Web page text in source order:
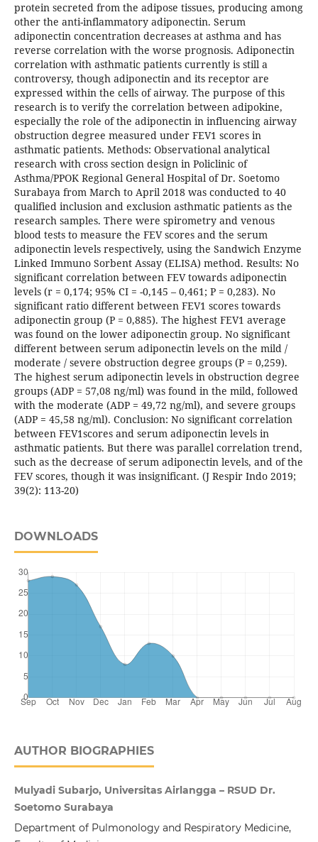
protein secreted from the adipose tissues, producing among
other the anti-inflammatory adiponectin. Serum
adiponectin concentration decreases at asthma and has
reverse correlation with the worse prognosis. Adiponectin
correlation with asthmatic patients currently is still a
controversy, though adiponectin and its receptor are
expressed within the cells of airway. The purpose of this
research is to verify the correlation between adipokine,
especially the role of the adiponectin in influencing airway
obstruction degree measured under FEV1 scores in
asthmatic patients. Methods: Observational analytical
research with cross section design in Policlinic of
Asthma/PPOK Regional General Hospital of Dr. Soetomo
Surabaya from March to April 2018 was conducted to 40
qualified inclusion and exclusion asthmatic patients as the
research samples. There were spirometry and venous
blood tests to measure the FEV scores and the serum
adiponectin levels respectively, using the Sandwich Enzyme
Linked Immuno Sorbent Assay (ELISA) method. Results: No
significant correlation between FEV towards adiponectin
levels (r = 0,174; 95% CI = -0,145 – 0,461; P = 0,283). No
significant ratio different between FEV1 scores towards
adiponectin group (P = 0,885). The highest FEV1 average
was found on the lower adiponectin group. No significant
different between serum adiponectin levels on the mild /
moderate / severe obstruction degree groups (P = 0,259).
The highest serum adiponectin levels in obstruction degree
groups (ADP = 57,08 ng/ml) was found in the mild, followed
with the moderate (ADP = 49,72 ng/ml), and severe groups
(ADP = 45,58 ng/ml). Conclusion: No significant correlation
between FEV1scores and serum adiponectin levels in
asthmatic patients. But there was parallel correlation trend,
such as the decrease of serum adiponectin levels, and of the
FEV scores, though it was insignificant. (J Respir Indo 2019;
39(2): 113-20)
DOWNLOADS
AUTHOR BIOGRAPHIES
Mulyadi Subarjo, Universitas Airlangga – RSUD Dr.
Soetomo Surabaya
Department of Pulmonology and Respiratory Medicine,